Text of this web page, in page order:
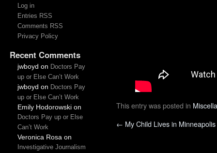
Log in
Entries RSS
Comments RSS
Privacy Policy
Recent Comments
jwboyd on Doctors Pay
up or Else Can’t Work
jwboyd on Doctors Pay
up or Else Can’t Work
Emily Hodorowskion
Doctors Pay up or Else
Can’t Work
Veronica Rosa on
Investigative Journalism
This entry was posted in
← My Child Lives in Minneapolis